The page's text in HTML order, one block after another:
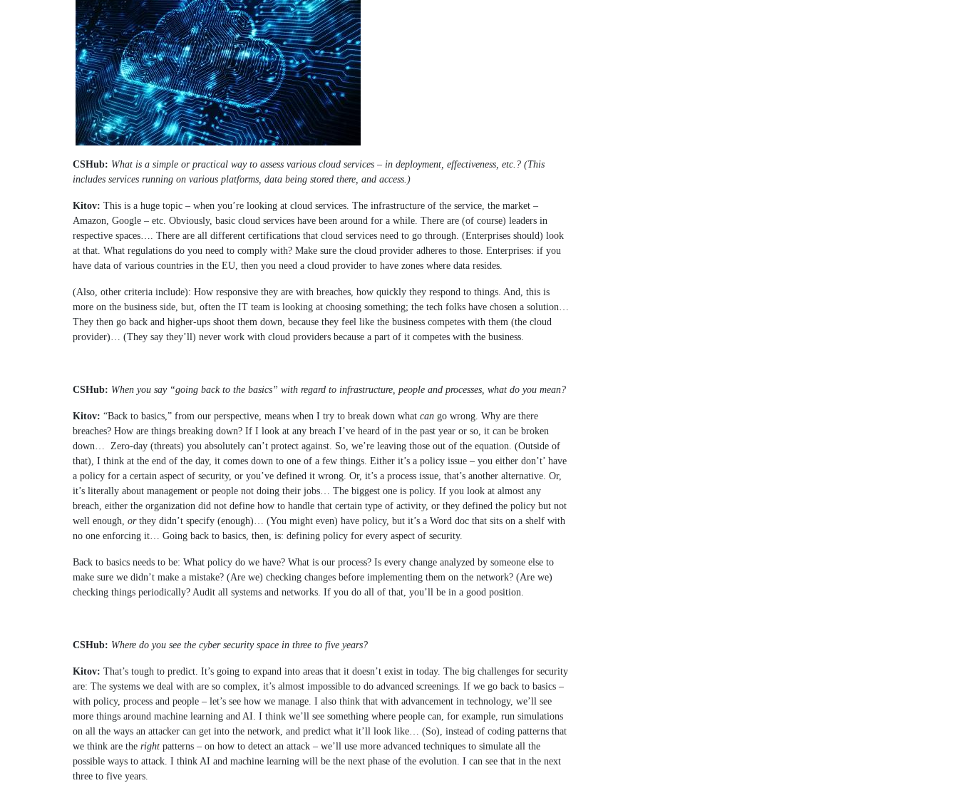
CSHub: What is a simple or practical way to assess various cloud services – in deployment, effectiveness, etc.? (This
includes services running on various platforms, data being stored there, and access.)
Kitov: This is a huge topic – when you’re looking at cloud services. The infrastructure of the service, the market –
Amazon, Google – etc. Obviously, basic cloud services have been around for a while. There are (of course) leaders in
respective spaces…. There are all different certifications that cloud services need to go through. (Enterprises should) look
at that. What regulations do you need to comply with? Make sure the cloud provider adheres to those. Enterprises: if you
have data of various countries in the EU, then you need a cloud provider to have zones where data resides.
(Also, other criteria include): How responsive they are with breaches, how quickly they respond to things. And, this is
more on the business side, but, often the IT team is looking at choosing something; the tech folks have chosen a solution…
They then go back and higher-ups shoot them down, because they feel like the business competes with them (the cloud
provider)… (They say they’ll) never work with cloud providers because a part of it competes with the business.
CSHub: When you say “going back to the basics” with regard to infrastructure, people and processes, what do you mean?
Kitov: “Back to basics,” from our perspective, means when I try to break down what can go wrong. Why are there
breaches? How are things breaking down? If I look at any breach I’ve heard of in the past year or so, it can be broken
down… Zero-day (threats) you absolutely can’t protect against. So, we’re leaving those out of the equation. (Outside of
that), I think at the end of the day, it comes down to one of a few things. Either it’s a policy issue – you either don’t’ have
a policy for a certain aspect of security, or you’ve defined it wrong. Or, it’s a process issue, that’s another alternative. Or,
it’s literally about management or people not doing their jobs… The biggest one is policy. If you look at almost any
breach, either the organization did not define how to handle that certain type of activity, or they defined the policy but not
well enough, or they didn’t specify (enough)… (You might even) have policy, but it’s a Word doc that sits on a shelf with
no one enforcing it… Going back to basics, then, is: defining policy for every aspect of security.
Back to basics needs to be: What policy do we have? What is our process? Is every change analyzed by someone else to
make sure we didn’t make a mistake? (Are we) checking changes before implementing them on the network? (Are we)
checking things periodically? Audit all systems and networks. If you do all of that, you’ll be in a good position.
CSHub: Where do you see the cyber security space in three to five years?
Kitov: That’s tough to predict. It’s going to expand into areas that it doesn’t exist in today. The big challenges for security
are: The systems we deal with are so complex, it’s almost impossible to do advanced screenings. If we go back to basics –
with policy, process and people – let’s see how we manage. I also think that with advancement in technology, we’ll see
more things around machine learning and AI. I think we’ll see something where people can, for example, run simulations
on all the ways an attacker can get into the network, and predict what it’ll look like… (So), instead of coding patterns that
we think are the right patterns – on how to detect an attack – we’ll use more advanced techniques to simulate all the
possible ways to attack. I think AI and machine learning will be the next phase of the evolution. I can see that in the next
three to five years.